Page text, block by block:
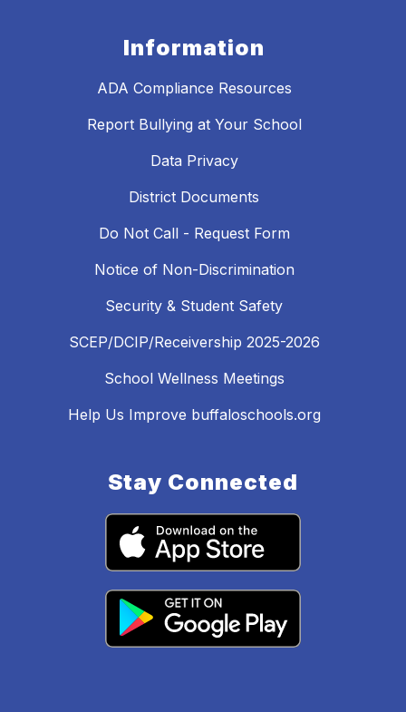
Information
ADA Compliance Resources
Report Bullying at Your School
Data Privacy
District Documents
Do Not Call - Request Form
Notice of Non-Discrimination
Security & Student Safety
SCEP/DCIP/Receivership 2025-2026
School Wellness Meetings
Help Us Improve buffaloschools.org
Stay Connected